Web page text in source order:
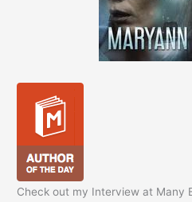
Check out my Interview at Many